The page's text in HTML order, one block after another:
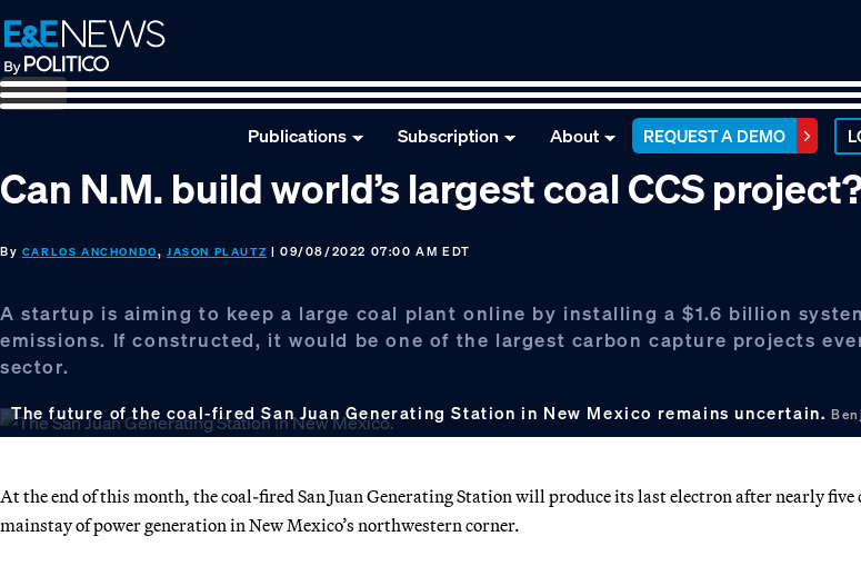
Skip
to
primary
navigation
Skip
to
main
content
Skip
to
footer
Publications Subscription About REQUEST A DEMO
Can N.M. build world’s largest coal CCS
By CARLOS ANCHONDO,JASON PLAUTZ | 09/08/2022 07:00 AM EDT
A startup is aiming to keep a large coal plant online by installing a $1.6 billion
emissions. If constructed, it would be one of the largest carbon capture projects
sector.
The future of the coal-fired San Juan Generating Station in New Mexico remains uncertain.
At the end of this month, the coal-fired San Juan Generating Station will produce its last electron after nearly five
mainstay of power generation in New Mexico’s northwestern corner.